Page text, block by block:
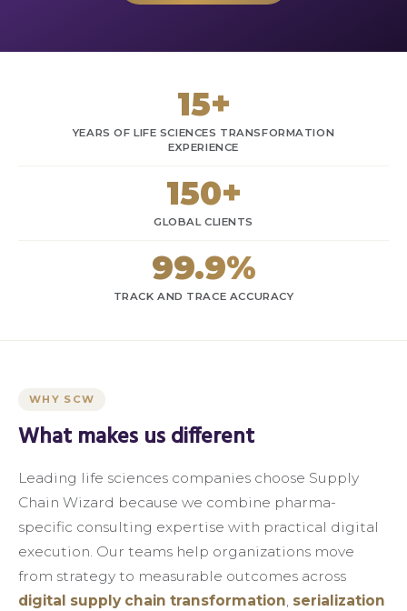
15+
YEARS OF LIFE SCIENCES TRANSFORMATION
EXPERIENCE
150+
GLOBAL CLIENTS
99.9%
TRACK AND TRACE ACCURACY
WHY SCW
What makes us different
Leading life sciences companies choose Supply
Chain Wizard because we combine pharma-
specific consulting expertise with practical digital
execution. Our teams help organizations move
from strategy to measurable outcomes across
digital supply chain transformation, serialization